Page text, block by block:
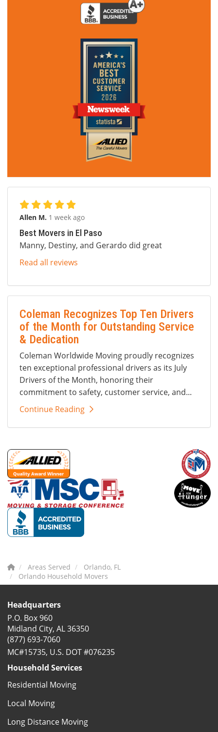
Allen M. 1 week ago
Best Movers in El Paso
Manny, Destiny, and Gerardo did great
Read all reviews
Coleman Recognizes Top Ten Drivers
of the Month for Outstanding Service
& Dedication
Coleman Worldwide Moving proudly recognizes
ten exceptional professional drivers as its July
Drivers of the Month, honoring their
commitment to safety, customer service, and...
Continue Reading
Areas Served
Orlando, FL
Orlando Household Movers
Headquarters
P.O. Box 960
Midland City, AL 36350
(877) 693-7060
MC#15735, U.S. DOT #076235
Household Services
Residential Moving
Local Moving
Long Distance Moving